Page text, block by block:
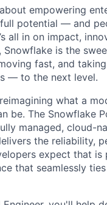
empowering
potential — and
all in on impact,
Snowflake is the
fast, and
— to the next level.
what a
be. The Snowflake
managed, cloud-
the reliability,
expect that is
that seamlessly